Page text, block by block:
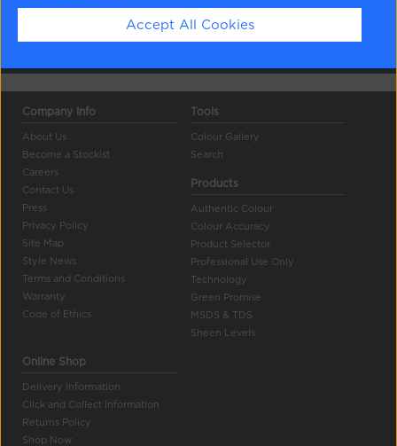
Company Info
About Us
Become a Stockist
Careers
Contact Us
Press
Privacy Policy
Site Map
Style News
Terms and Conditions
Warranty
Code of Ethics
Tools
Colour Gallery
Search
Products
Authentic Colour
Colour Accuracy
Product Selector
Professional Use Only
Technology
Green Promise
MSDS & TDS
Sheen Levels
Online Shop
Delivery Information
Click and Collect Information
Returns Policy
Shop Now
Accept All Cookies